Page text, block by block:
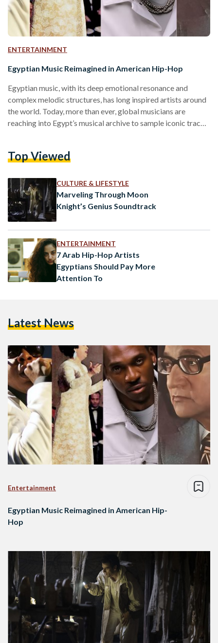
ENTERTAINMENT
Egyptian Music Reimagined in American Hip-Hop
Egyptian music, with its deep emotional resonance and
complex melodic structures, has long inspired artists around
the world. Today, more than ever, global musicians are
reaching into Egypt’s musical archive to sample iconic tracks
new life into timeless melodies while introducing them to
Clipse’s 2025 comeback track, ‘So Be It’, produced by
Pharrell Williams. The…
Top Viewed
CULTURE & LIFESTYLE
Marveling Through Moon
Knight’s Genius Soundtrack
ENTERTAINMENT
7 Arab Hip-Hop Artists
Egyptians Should Pay More
Attention To
Latest News
Entertainment
Egyptian Music Reimagined in American Hip-
Hop